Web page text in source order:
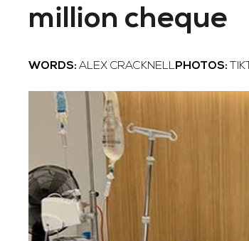
million cheque
WORDS: ALEX CRACKNELLPHOTOS: